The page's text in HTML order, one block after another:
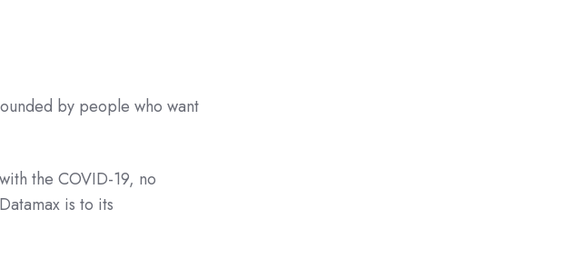
by people who want
the COVID-19, no
is to its